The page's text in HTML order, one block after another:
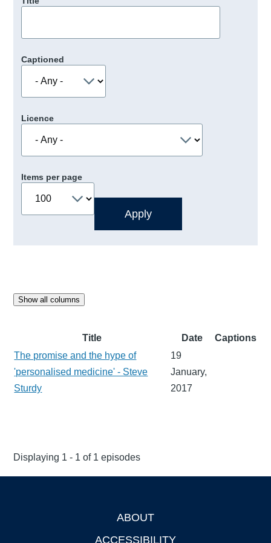
Captioned
Licence
Items per page
Show all columns
Title Date
Captions
The promise and the hype of
'personalised medicine' - Steve
Sturdy
19
January,
2017
Displaying 1 - 1 of 1 episodes
ABOUT
ACCESSIBILITY